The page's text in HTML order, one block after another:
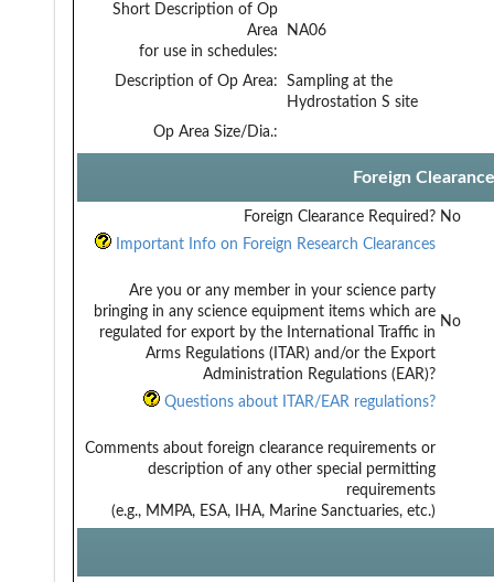
Short Description of Op
Area
for use in schedules:
NA06
Description of Op Area:
Sampling at the
Hydrostation S site
Op Area Size/Dia.:
Foreign
Foreign Clearance Required? No
Important Info on Foreign Research Clearances
Are you or any member in your science party
bringing in any science equipment items which are
regulated for export by the International Traffic in
Arms Regulations (ITAR) and/or the Export
Administration Regulations (EAR)?
No
Questions about ITAR/EAR regulations?
Comments about foreign clearance requirements or
description of any other special permitting
requirements
(e.g., MMPA, ESA, IHA, Marine Sanctuaries, etc.)